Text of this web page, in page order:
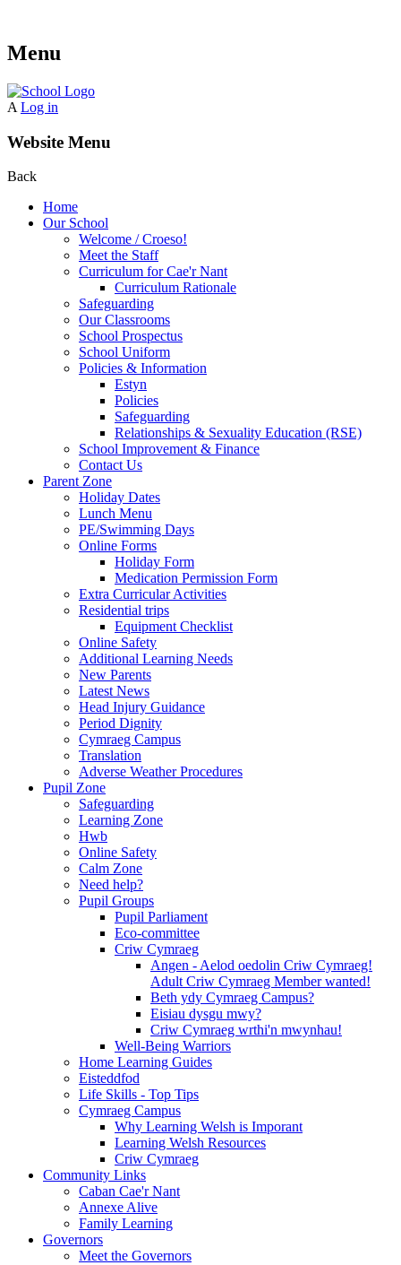
Menu
A Log in
Website Menu
Back
Home
Our School
Welcome / Croeso!
Meet the Staff
Curriculum for Cae'r Nant
Curriculum Rationale
Safeguarding
Our Classrooms
School Prospectus
School Uniform
Policies & Information
Estyn
Policies
Safeguarding
Relationships & Sexuality Education (RSE)
School Improvement & Finance
Contact Us
Parent Zone
Holiday Dates
Lunch Menu
PE/Swimming Days
Online Forms
Holiday Form
Medication Permission Form
Extra Curricular Activities
Residential trips
Equipment Checklist
Online Safety
Additional Learning Needs
New Parents
Latest News
Head Injury Guidance
Period Dignity
Cymraeg Campus
Translation
Adverse Weather Procedures
Pupil Zone
Safeguarding
Learning Zone
Hwb
Online Safety
Calm Zone
Need help?
Pupil Groups
Pupil Parliament
Eco-committee
Criw Cymraeg
Angen - Aelod oedolin Criw Cymraeg!
Adult Criw Cymraeg Member wanted!
Beth ydy Cymraeg Campus?
Eisiau dysgu mwy?
Criw Cymraeg wrthi'n mwynhau!
Well-Being Warriors
Home Learning Guides
Eisteddfod
Life Skills - Top Tips
Cymraeg Campus
Why Learning Welsh is Imporant
Learning Welsh Resources
Criw Cymraeg
Community Links
Caban Cae'r Nant
Annexe Alive
Family Learning
Governors
Meet the Governors